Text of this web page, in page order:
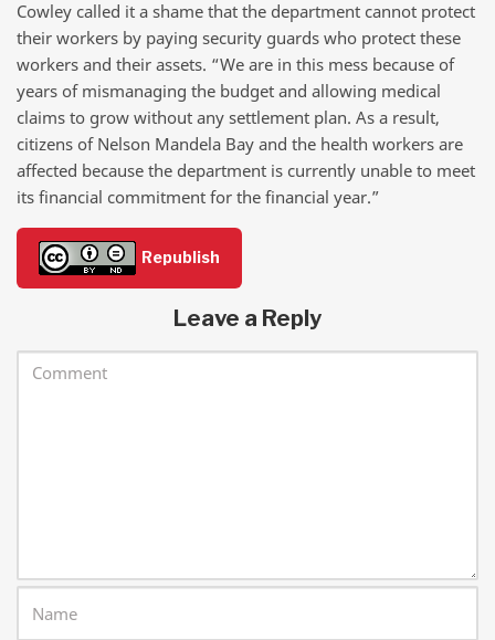
Cowley called it a shame that the department cannot protect
their workers by paying security guards who protect these
workers and their assets. “We are in this mess because of
years of mismanaging the budget and allowing medical
claims to grow without any settlement plan. As a result,
citizens of Nelson Mandela Bay and the health workers are
affected because the department is currently unable to meet
its financial commitment for the financial year.”
Republish
Leave a Reply